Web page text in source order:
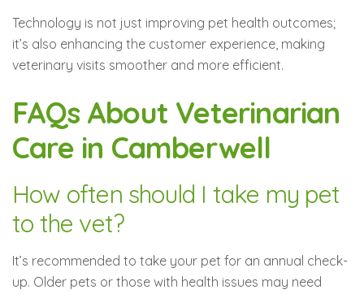
Technology is not just improving pet health outcomes;
it’s also enhancing the customer experience, making
veterinary visits smoother and more efficient.
FAQs About Veterinarian
Care in Camberwell
How often should I take my pet
to the vet?
It’s recommended to take your pet for an annual check-
up. Older pets or those with health issues may need